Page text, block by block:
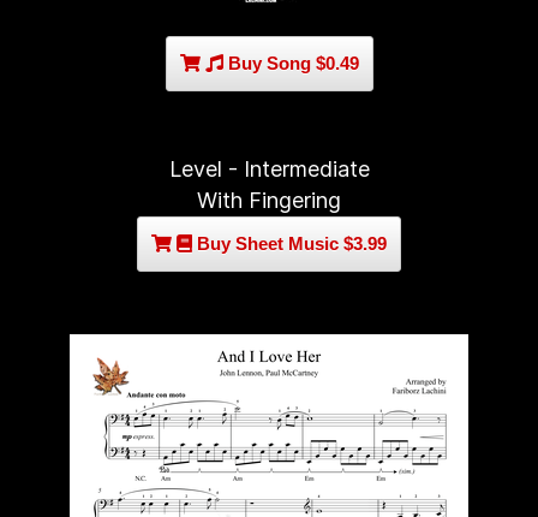
Buy Song $0.49
Level - Intermediate
With Fingering
Buy Sheet Music $3.99